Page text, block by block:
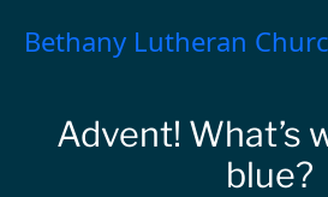
Bethany Lutheran
Advent! What’s
blue?